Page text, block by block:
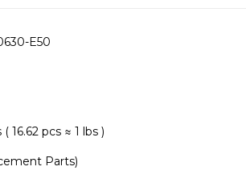
E50
16.62 pcs ≈ 1 lbs )
Parts)